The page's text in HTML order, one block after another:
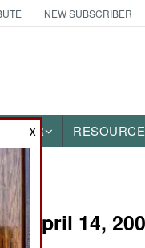
NEW SUBSCRIBER
OTHER
April 14,
X